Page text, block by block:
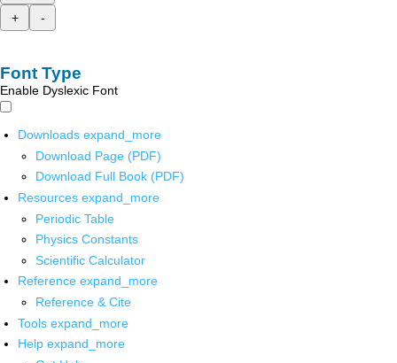
+
-
Font Type
Enable Dyslexic Font
Downloads expand_more
Download Page (PDF)
Download Full Book (PDF)
Resources expand_more
Periodic Table
Physics Constants
Scientific Calculator
Reference expand_more
Reference & Cite
Tools expand_more
Help expand_more